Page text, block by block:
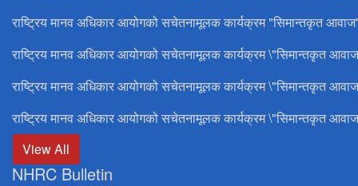
राष्ट्रिय मानव अधिकार आयोगको सचेतनामूलक कार्यक्रम "सिमान्तकृत
राष्ट्रिय मानव अधिकार आयोगको सचेतनामूलक कार्यक्रम \"सिमान्तकृत
राष्ट्रिय मानव अधिकार आयोगको सचेतनामूलक कार्यक्रम \"सिमान्तकृत
राष्ट्रिय मानव अधिकार आयोगको सचेतनामूलक कार्यक्रम \"सिमान्तकृत
View All
NHRC Bulletin